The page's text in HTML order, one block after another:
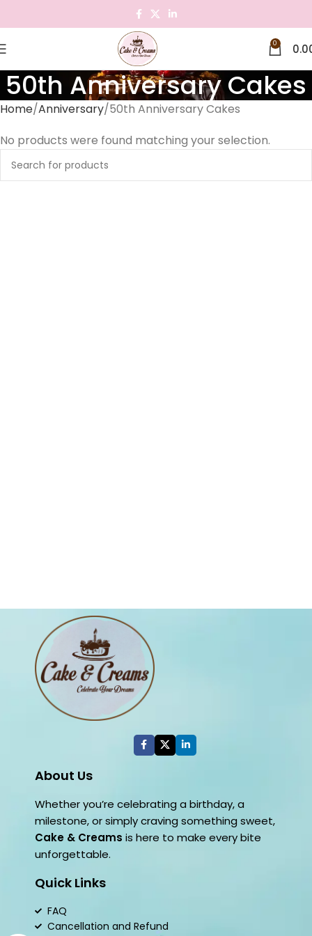
0
50th Anniversary Cakes
Home Anniversary 50th Anniversary Cakes
No products were found matching your selection.
About Us
Whether you’re celebrating a birthday, a
milestone, or simply craving something sweet,
Cake & Creams is here to make every bite
unforgettable.
Quick Links
FAQ
Cancellation and Refund